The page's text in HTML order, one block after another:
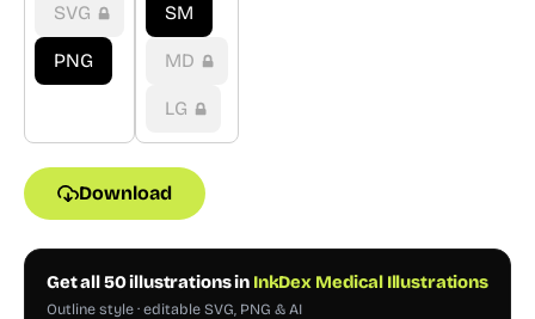
SVG
PNG
SM
MD
LG
Download
Get all 50 illustrations in InkDex Medical Illustrations
Outline style · editable SVG, PNG & AI